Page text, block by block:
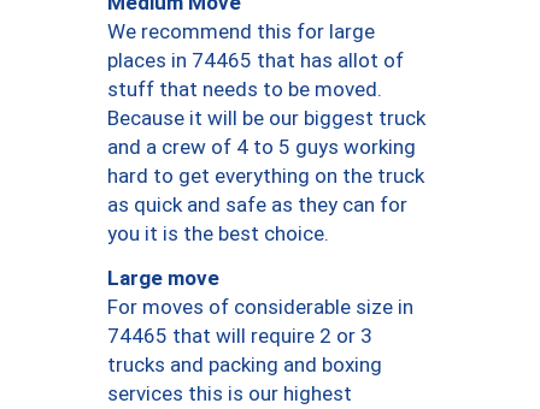
We recommend this for large
places in 74465 that has allot of
stuff that needs to be moved.
Because it will be our biggest truck
and a crew of 4 to 5 guys working
hard to get everything on the truck
as quick and safe as they can for
you it is the best choice.
Large move
For moves of considerable size in
74465 that will require 2 or 3
trucks and packing and boxing
services this is our highest